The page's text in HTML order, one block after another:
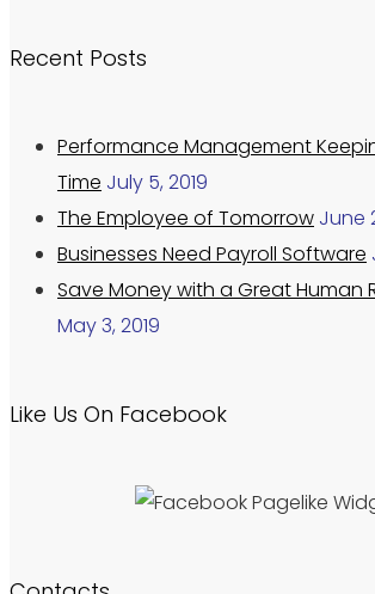
Recent Posts
Performance Management
Time July 5, 2019
The Employee of Tomorrow June
Businesses Need Payroll Software
Save Money with a Great Human
May 3, 2019
Like Us On Facebook